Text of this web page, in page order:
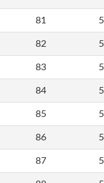
81
82
83
84
85
86
87